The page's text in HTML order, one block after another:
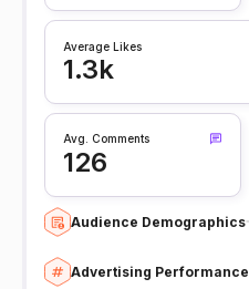
Average Likes
1.3k
Avg. Comments
126
Audience Demographics
Advertising Performance